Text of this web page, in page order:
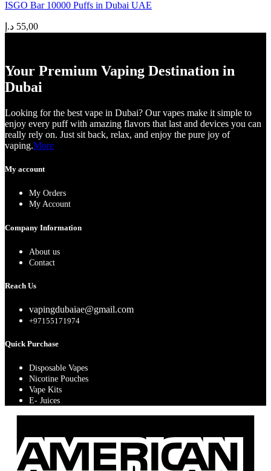
ISGO Bar 10000 Puffs in Dubai UAE
55,00 د.إ
Your Premium Vaping Destination in
Dubai
Looking for the best vape in Dubai? Our vapes make it simple to
enjoy every puff with amazing flavors that last and devices you can
really rely on. Just sit back, relax, and enjoy the pure joy of
vaping.More
My account
My Orders
My Account
Company Information
About us
Contact
Reach Us
vapingdubaiae@gmail.com
+97155171974
Quick Purchase
Disposable Vapes
Nicotine Pouches
Vape Kits
E- Juices